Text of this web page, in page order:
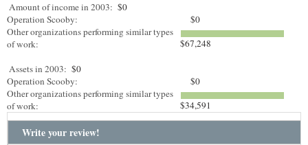
Amount of income in 2003: $0
Operation Scooby:
$0
Other organizations performing similar types
of work:
$67,248
Assets in 2003: $0
Operation Scooby:
$0
Other organizations performing similar types
of work:
$34,591
Write your review!